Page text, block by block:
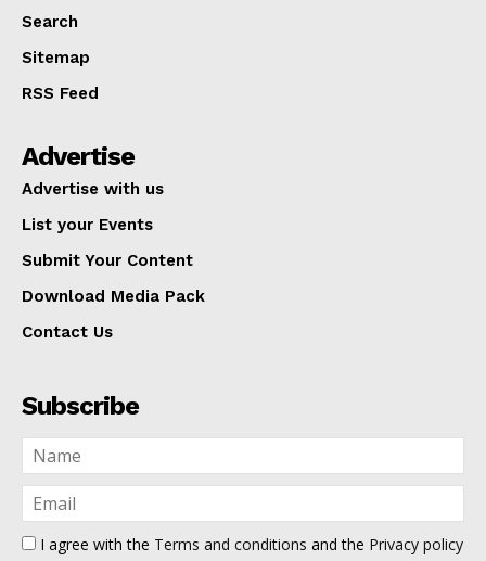
Search
Sitemap
RSS Feed
Advertise
Advertise with us
List your Events
Submit Your Content
Download Media Pack
Contact Us
Subscribe
I agree with the Terms and conditions and the Privacy policy